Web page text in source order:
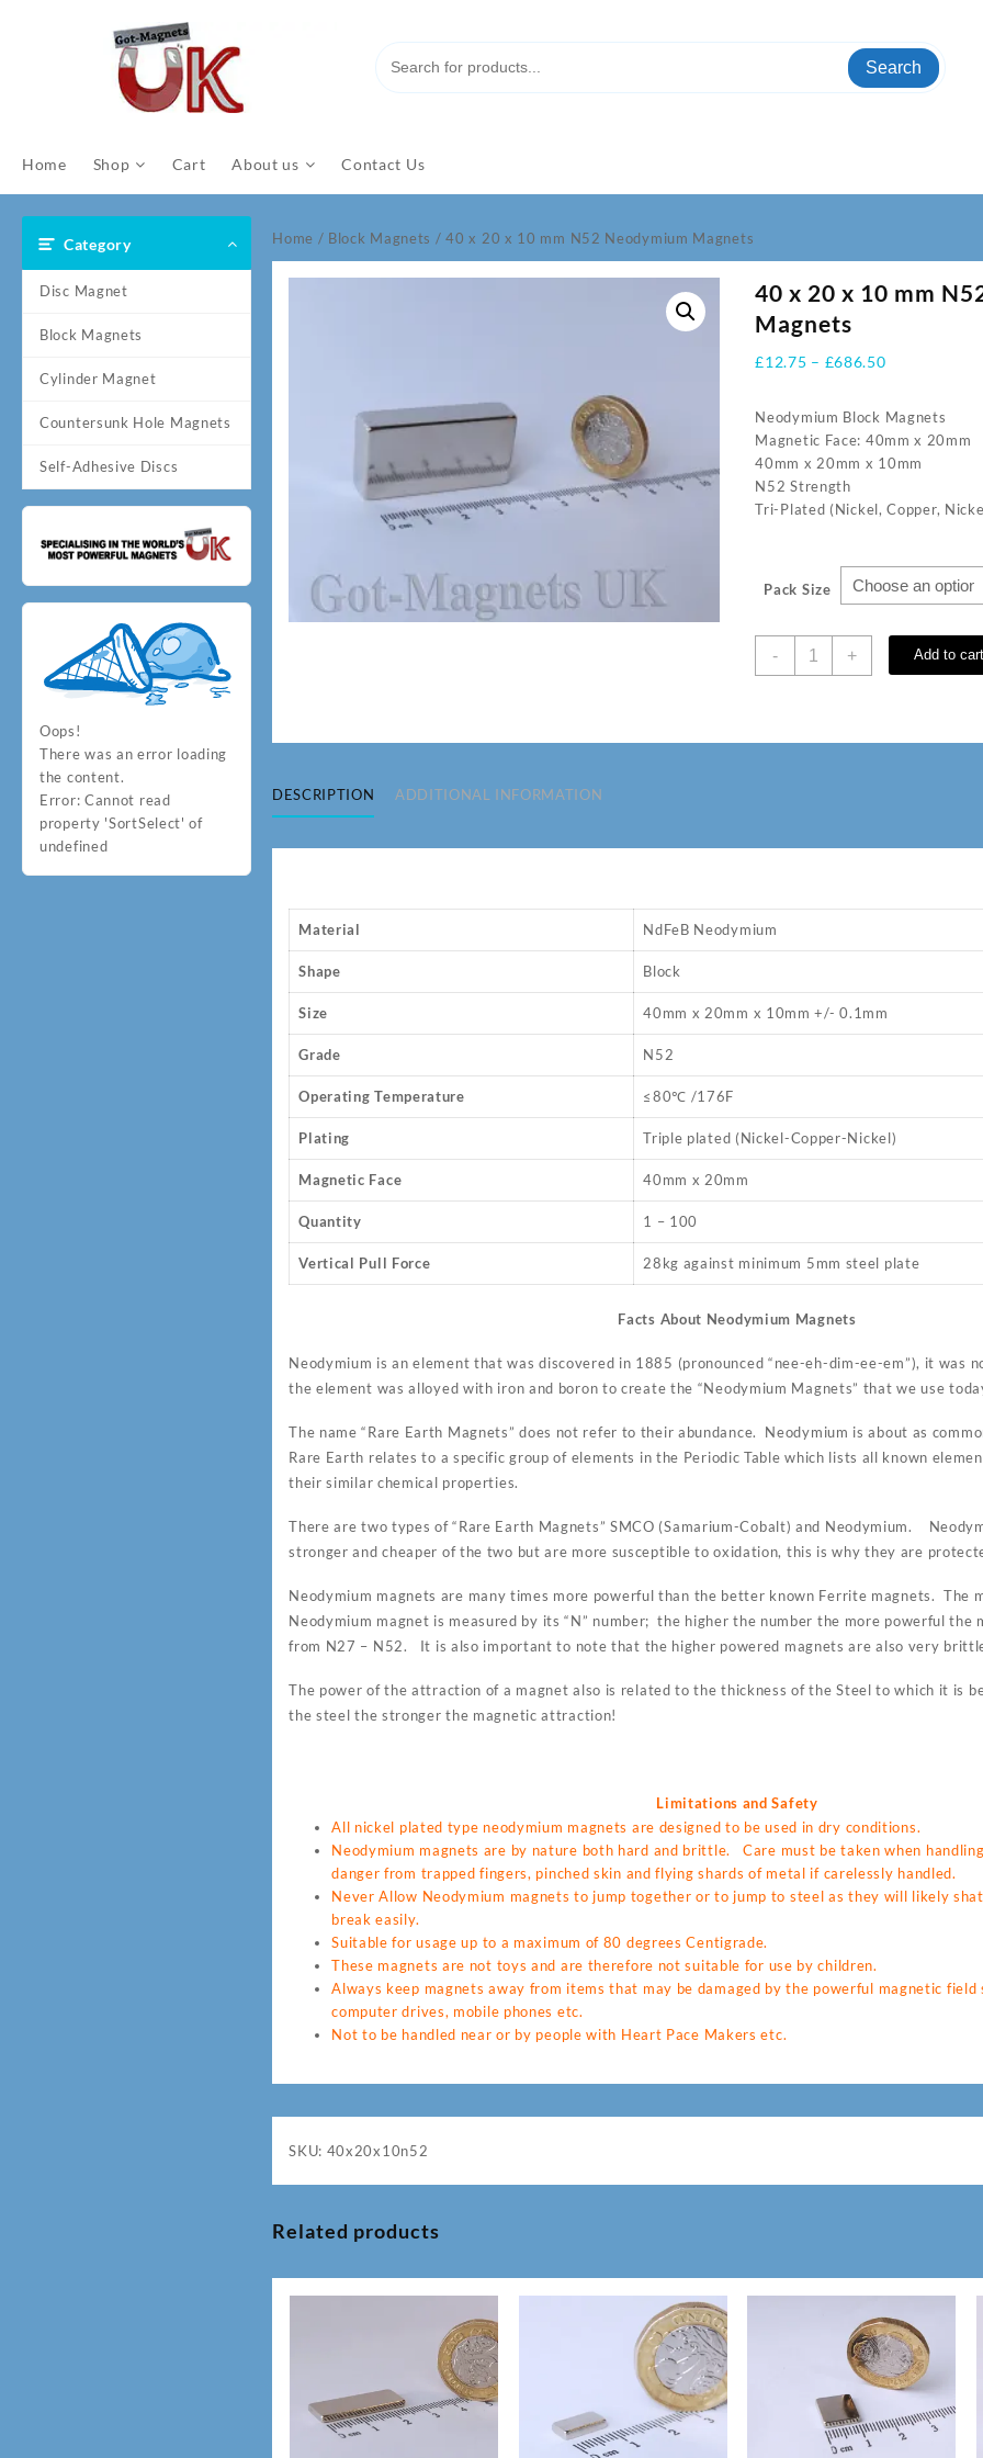
Search
Home Shop Cart About us Contact Us
Category
Disc Magnet
Block Magnets
Cylinder Magnet
Countersunk Hole Magnets
Self-Adhesive Discs
Oops!
There was an error loading
the content.
Error: Cannot read
property 'SortSelect' of
undefined
Home / Block Magnets / 40 x 20 x 10 mm N52 Neodymium Magnets
40 x 20 x 10 mm
Magnets
£12.75 – £686.50Price
through
Neodymium Block Magnets
Magnetic Face: 40mm x 20mm
40mm x 20mm x 10mm
N52 Strength
Tri-Plated (Nickel, Copper,
Pack Size
-
40
10
quantity
+ Add to cart
DESCRIPTION ADDITIONAL INFORMATION
Material NdFeB Neodymium
Shape Block
Size 40mm x 20mm x 10mm +/- 0.1mm
Grade N52
Operating Temperature ≤80℃ /176F
Plating Triple plated (Nickel-Copper-Nickel)
Magnetic Face 40mm x 20mm
Quantity 1 – 100
Vertical Pull Force 28kg against minimum 5mm steel plate
Facts About Neodymium Magnets
Neodymium is an element that was discovered in 1885 (pronounced “nee-eh-dim-ee-em”), it was
the element was alloyed with iron and boron to create the “Neodymium Magnets” that we use
The name “Rare Earth Magnets” does not refer to their abundance. Neodymium is about as
Rare Earth relates to a specific group of elements in the Periodic Table which lists all known
their similar chemical properties.
There are two types of “Rare Earth Magnets” SMCO (Samarium-Cobalt) and Neodymium.
stronger and cheaper of the two but are more susceptible to oxidation, this is why they are
Neodymium magnets are many times more powerful than the better known Ferrite magnets. The
Neodymium magnet is measured by its “N” number; the higher the number the more powerful
from N27 – N52. It is also important to note that the higher powered magnets are also very
The power of the attraction of a magnet also is related to the thickness of the Steel to which it is
the steel the stronger the magnetic attraction!
Limitations and Safety
All nickel plated type neodymium magnets are designed to be used in dry conditions.
Neodymium magnets are by nature both hard and brittle. Care must be taken when
danger from trapped fingers, pinched skin and flying shards of metal if carelessly handled.
Never Allow Neodymium magnets to jump together or to jump to steel as they will likely
break easily.
Suitable for usage up to a maximum of 80 degrees Centigrade.
These magnets are not toys and are therefore not suitable for use by children.
Always keep magnets away from items that may be damaged by the powerful magnetic field
computer drives, mobile phones etc.
Not to be handled near or by people with Heart Pace Makers etc.
SKU: 40x20x10n52
Related products